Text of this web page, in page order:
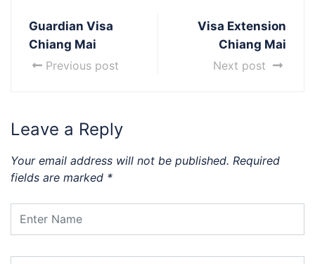
Guardian Visa
Chiang Mai
Previous post
Visa Extension
Chiang Mai
Next post
Leave a Reply
Your email address will not be published. Required
fields are marked *